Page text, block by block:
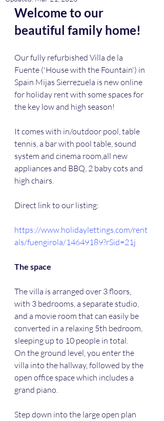
Welcome to our
beautiful family home!
Our fully refurbished Villa de la
Fuente ('House with the Fountain') in
Spain Mijas Sierrezuela is new online
for holiday rent with some spaces for
the key low and high season!
It comes with in/outdoor pool, table
tennis, a bar with pool table, sound
system and cinema room,all new
appliances and BBQ, 2 baby cots and
high chairs.
Direct link to our listing:
https://www.holidaylettings.com/rent
als/fuengirola/14649189?rSid=21j
The space
The villa is arranged over 3 floors,
with 3 bedrooms, a separate studio,
and a movie room that can easily be
converted in a relaxing 5th bedroom,
sleeping up to 10 people in total.
On the ground level, you enter the
villa into the hallway, followed by the
open office space which includes a
grand piano.
Step down into the large open plan